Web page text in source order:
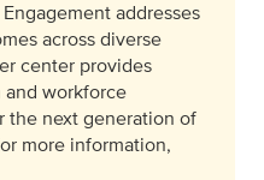
addresses
across diverse
center provides
workforce
the next generation of
more information,